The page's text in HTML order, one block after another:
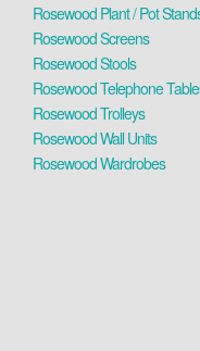
Rosewood Plant / Pot
Rosewood Screens
Rosewood Stools
Rosewood Telephone
Rosewood Trolleys
Rosewood Wall Units
Rosewood Wardrobes